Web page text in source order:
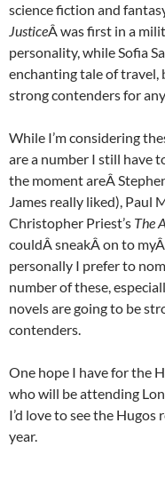
science fiction and
JusticeÂ was first in a
personality, while Sofia
enchanting tale of travel,
strong contenders for
While I’m considering
are a number I still have
the moment areÂ
James really liked), Paul
Christopher Priest’s The
couldÂsneakÂ on to myÂ
personally I prefer to
number of these,
novels are going to be
contenders.
One hope I have for the
who will be attending
I’d love to see the
year.